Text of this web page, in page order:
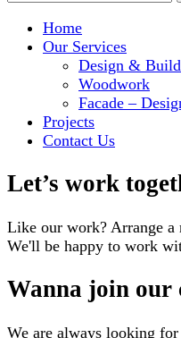
Home
Our Services
Design & Build
Woodwork
Facade –
Projects
Contact Us
Let’s work
Like our work? Arrange
We'll be happy to work
Wanna join our
We are always looking